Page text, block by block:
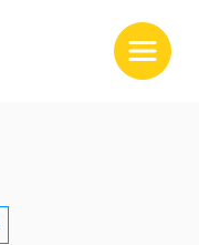
Toggle